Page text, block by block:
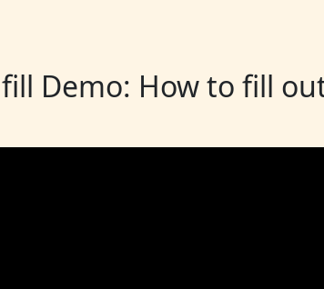
Demo: How to fill